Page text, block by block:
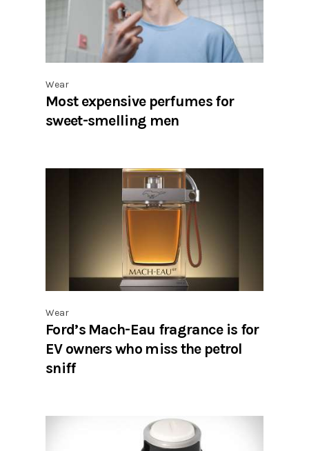
Wear
Most expensive perfumes for
sweet-smelling men
Wear
Ford’s Mach-Eau fragrance is for
EV owners who miss the petrol
sniff